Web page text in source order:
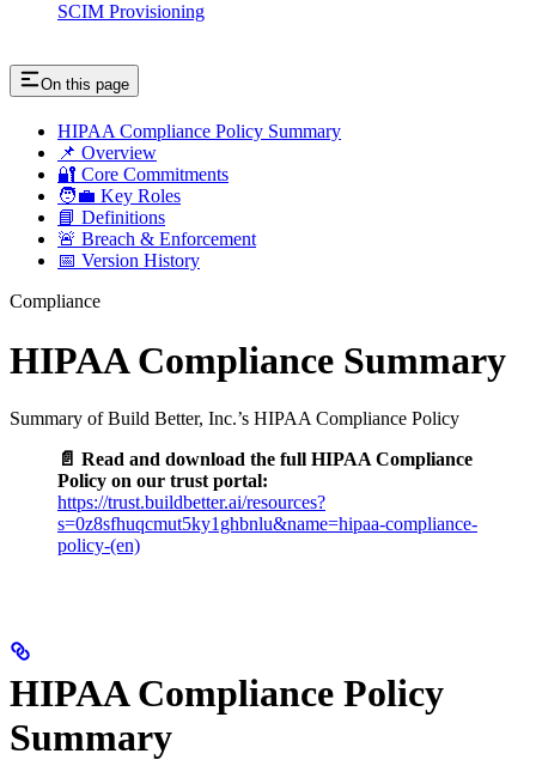
SCIM Provisioning
On this page
HIPAA Compliance Policy Summary
📌 Overview
🔐 Core Commitments
🧑‍💼 Key Roles
📘 Definitions
🚨 Breach & Enforcement
📅 Version History
Compliance
HIPAA Compliance Summary
Summary of Build Better, Inc.’s HIPAA Compliance Policy
📄 Read and download the full HIPAA Compliance
Policy on our trust portal:
https://trust.buildbetter.ai/resources?
s=0z8sfhuqcmut5ky1ghbnlu&name=hipaa-compliance-
policy-(en)
HIPAA Compliance Policy
Summary